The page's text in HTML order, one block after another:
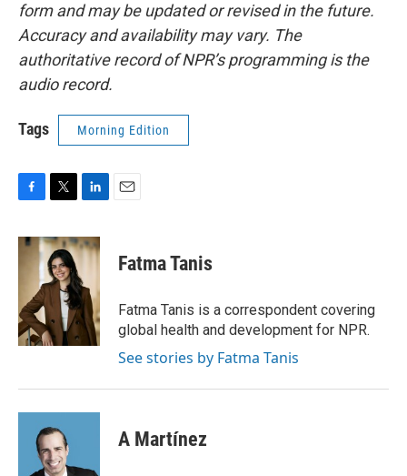
form and may be updated or revised in the future.
Accuracy and availability may vary. The
authoritative record of NPR’s programming is the
audio record.
Tags Morning Edition
c
o
k
i
t
t
e
r
n
k
e
d
I
n
Fatma Tanis
Fatma Tanis is a correspondent covering
global health and development for NPR.
See stories by Fatma Tanis
A Martínez